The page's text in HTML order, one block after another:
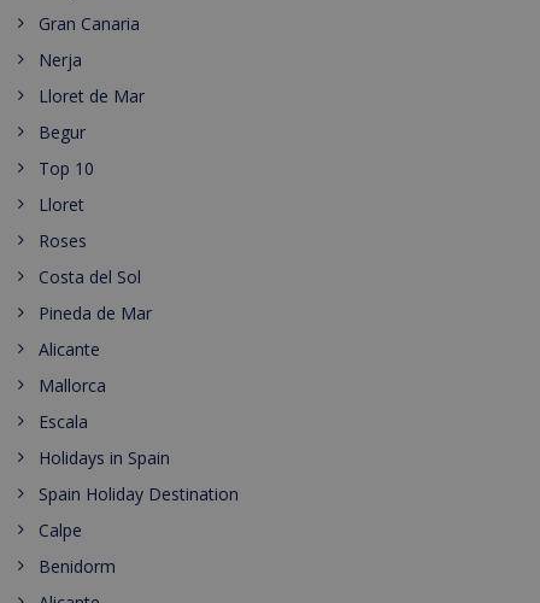
Gran Canaria
Nerja
Lloret de Mar
Begur
Top 10
Lloret
Roses
Costa del Sol
Pineda de Mar
Alicante
Mallorca
Escala
Holidays in Spain
Spain Holiday Destination
Calpe
Benidorm